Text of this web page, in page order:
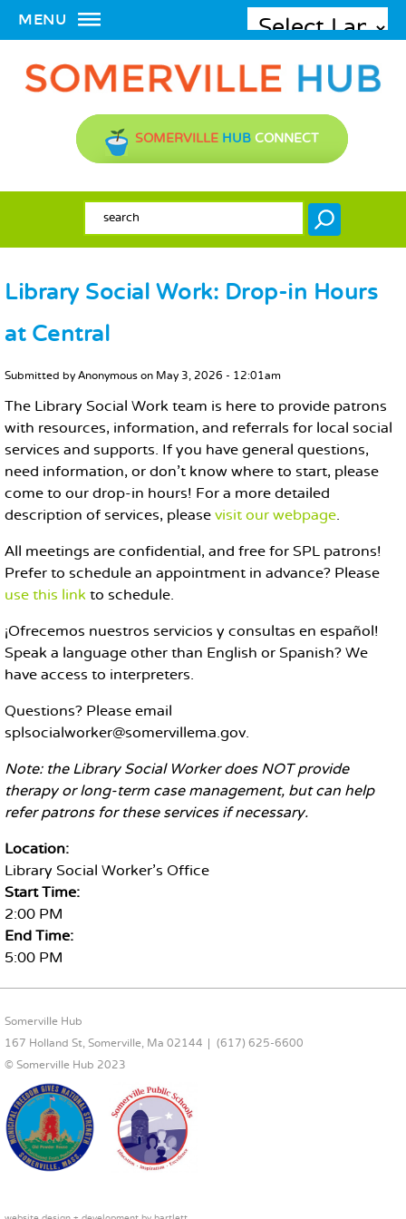
MENU
SOMERVILLE HUB CONNECT
SEARCH FORM
Search
Library Social Work: Drop-in Hours
at Central
MAIN CONTENT
Submitted byAnonymous on May 3, 2026 - 12:01am
The Library Social Work team is here to provide patrons
with resources, information, and referrals for local social
services and supports. If you have general questions,
need information, or don't know where to start, please
come to our drop-in hours! For a more detailed
description of services, pleasevisit our webpage.
All meetings are confidential, and free for SPL patrons!
Prefer to schedule an appointment in advance? Please
use this link to schedule.
¡Ofrecemos nuestros servicios y consultas en español!
Speak a language other than English or Spanish? We
have access to interpreters.
Questions? Please email
splsocialworker@somervillema.gov.
Note: the Library Social Worker does NOT provide
therapy or long-term case management, but can help
refer patrons for these services if necessary.
Location:
Library Social Worker's Office
Start Time:
2:00 PM
End Time:
5:00 PM
FOOTER CONTENT
Somerville Hub
167 Holland St, Somerville, Ma 02144
(617) 625-6600
© Somerville Hub 2023